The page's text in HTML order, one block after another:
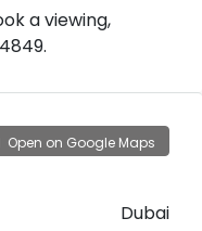
a viewing,
Open on Google Maps
Dubai